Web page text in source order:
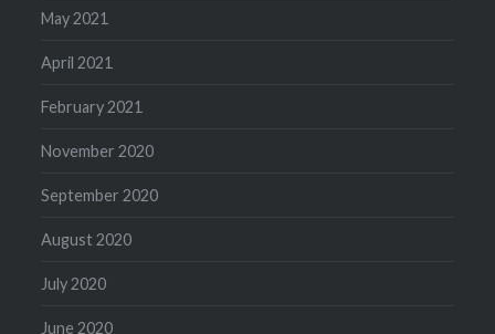
May 2021
April 2021
February 2021
November 2020
September 2020
August 2020
July 2020
June 2020